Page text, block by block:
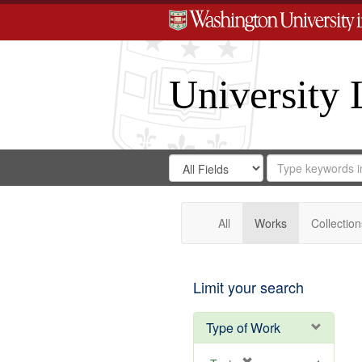
University
Search
Digital
Gateway
Search
in
for
Search
Repository
All Works
Limit your search
Type of Work